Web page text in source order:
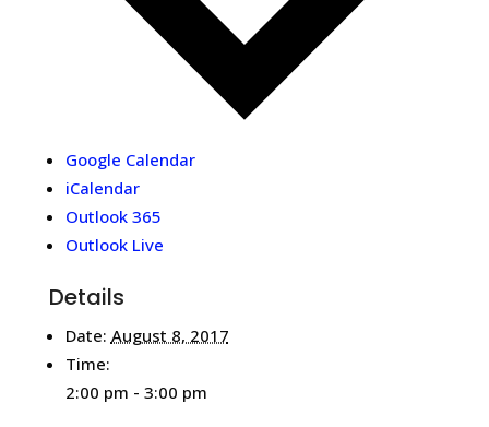
Google Calendar
iCalendar
Outlook 365
Outlook Live
Details
Date: August 8, 2017
Time:
2:00 pm - 3:00 pm